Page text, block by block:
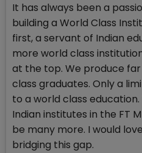
It has always been a
building a World Class
first, a servant of Indian
more world class
at the top. We produce
class graduates. Only a
to a world class
Indian institutes in the FT
be many more. I would
bridging this gap.